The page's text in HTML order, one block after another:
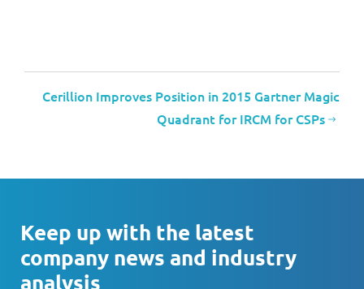
Cerillion Improves Position in 2015 Gartner Magic
Quadrant for IRCM for CSPs
Keep up with the latest
company news and industry
analysis